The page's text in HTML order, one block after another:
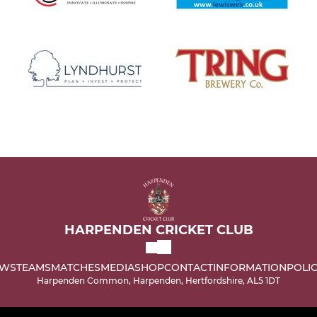
HARPENDEN CRICKET CLUB
TEAMSMATCHESMEDIASHOPCONTACTINFORMATION
Harpenden Common, Harpenden, Hertfordshire, AL5 1DT